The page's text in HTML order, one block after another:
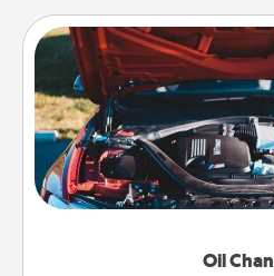
Oil
Oil
Take care of their next oil
gift card—or better yet,